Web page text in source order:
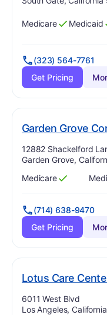
Has
Medicare
?
Yes Has
Medicaid
?
Yes
(323) 564-7761
Get Pricing
Garden Grove
Address:
12882 Shackelford
Garden Grove,
Has
Medicare
?
Yes Has
?
Yes
(714) 638-9470
Get Pricing
Lotus Care
Address:
6011 West Blvd
Los Angeles,